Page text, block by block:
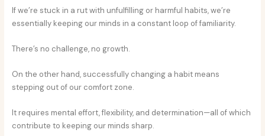
If we’re stuck in a rut with unfulfilling or harmful habits, we’re
essentially keeping our minds in a constant loop of familiarity.
There’s no challenge, no growth.
On the other hand, successfully changing a habit means
stepping out of our comfort zone.
It requires mental effort, flexibility, and determination—all of which
contribute to keeping our minds sharp.